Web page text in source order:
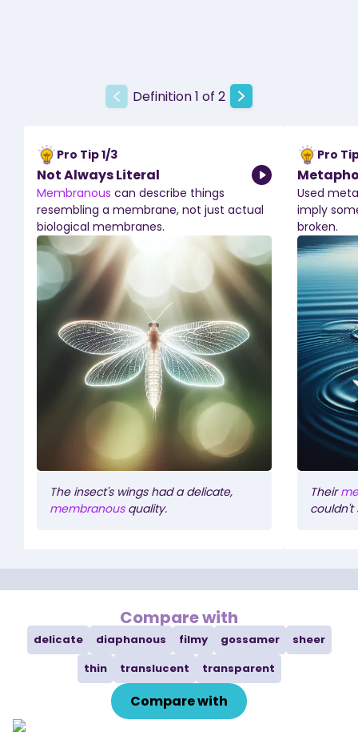
Definition 1 of 2
Pro Tip1/3
Not Always Literal
Membranous can describe things
resembling a membrane, not just actual
biological membranes.
The insect's wings hadadelicate,
membranous quality.
Pro
Used
imply
broken.
Their
couldn't
Compare with
Compare with
delicate diaphanous filmy gossamer
sheer
thin
translucent transparent